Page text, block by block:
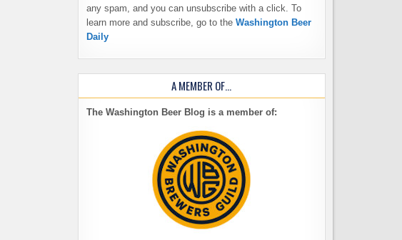
any spam, and you can unsubscribe with a click. To
learn more and subscribe, go to the Washington Beer
Daily
A MEMBER OF…
The Washington Beer Blog is a member of: